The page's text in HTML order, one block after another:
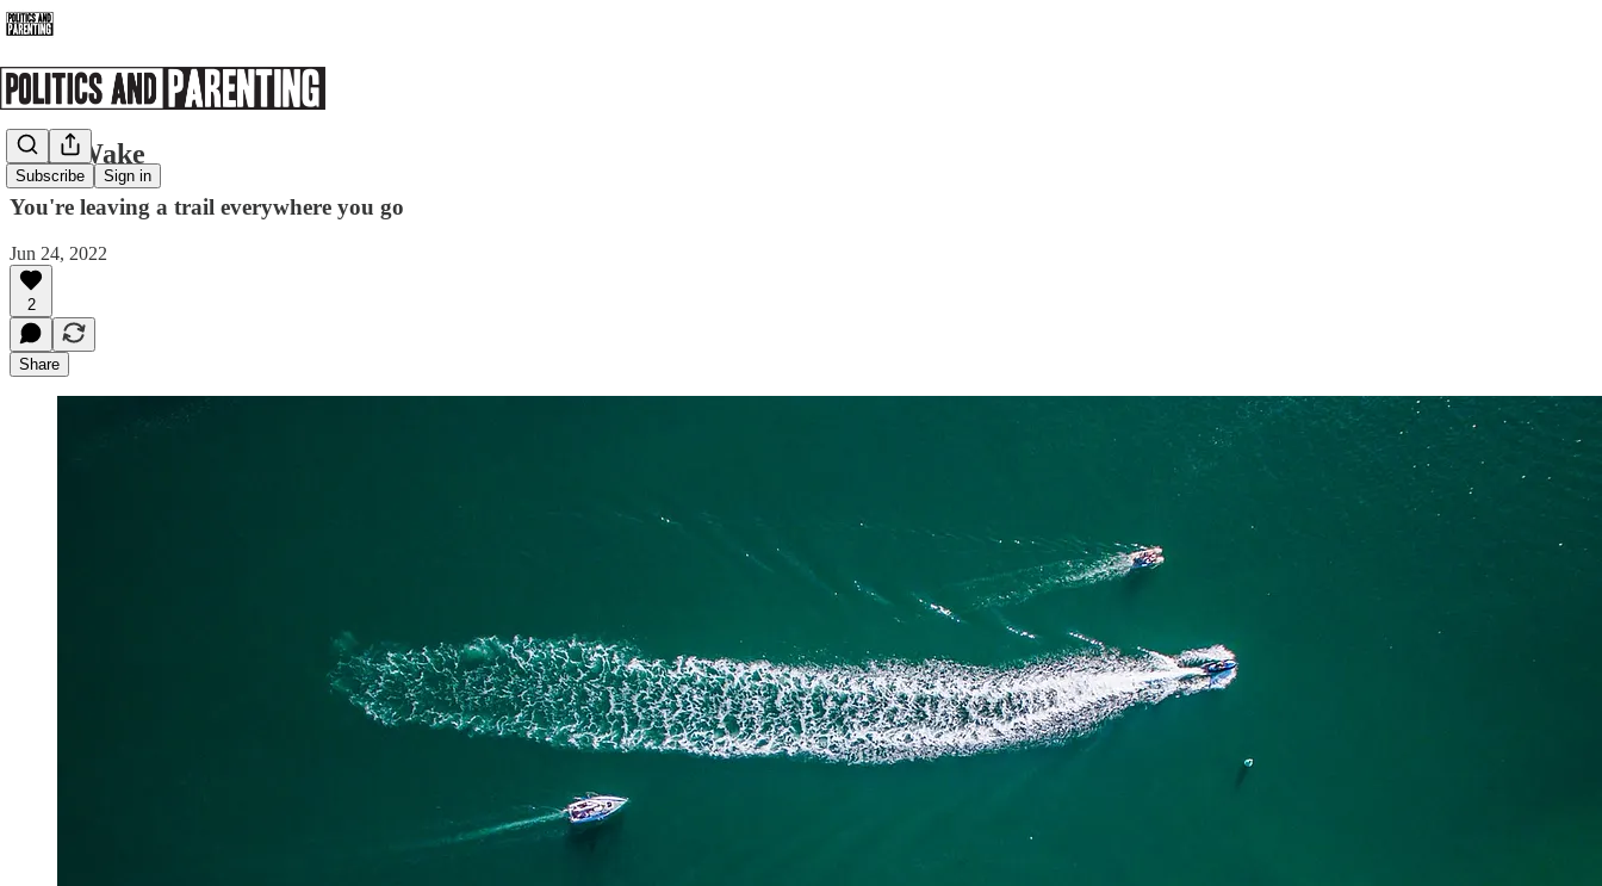
Subscribe Sign in
Data Wake
You're leaving a trail everywhere you go
Jun 24, 2022
2
Share